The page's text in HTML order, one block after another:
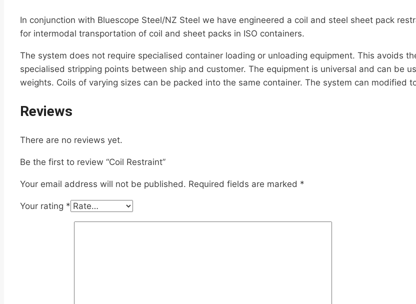
In conjunction with Bluescope Steel/NZ Steel we have engineered a coil and steel sheet pack
for intermodal transportation of coil and sheet packs in ISO containers.
The system does not require specialised container loading or unloading equipment. This avoids
specialised stripping points between ship and customer. The equipment is universal and can be
weights. Coils of varying sizes can be packed into the same container. The system can modified
Reviews
There are no reviews yet.
Be the first to review “Coil Restraint”
Your email address will not be published. Required fields are marked *
Your rating *